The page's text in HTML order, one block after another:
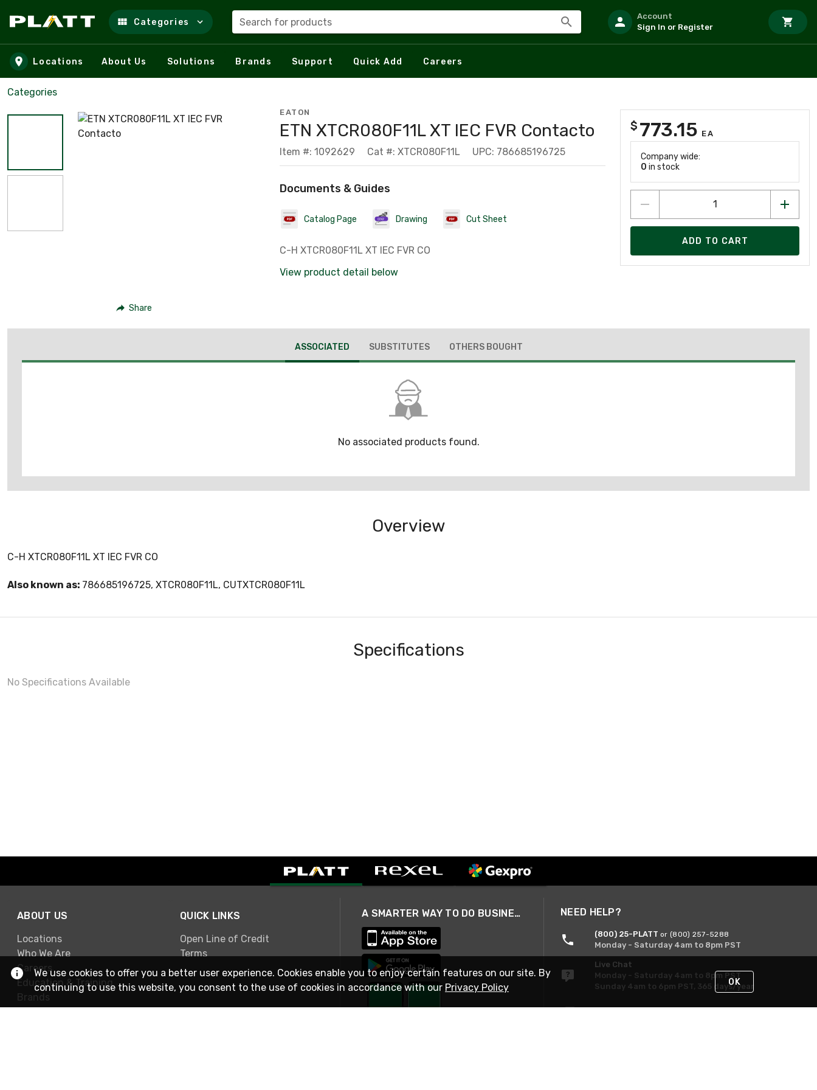
Skip to main content
Categories Search for products
Account
Sign In or Register
Locations About Us Solutions Brands Support Quick Add Careers
Categories
Share
EATON
ETN XTCR080F11L XT IEC FVR Contacto
Item #: 1092629 Cat #: XTCR080F11L UPC: 786685196725
Documents & Guides
Catalog Page Drawing Cut Sheet
C-H XTCR080F11L XT IEC FVR CO
View product detail below
$ 773.15 EA
Company wide:
0 in stock
ADD TO CART
ASSOCIATED SUBSTITUTES OTHERS BOUGHT
No associated products found.
Overview
C-H XTCR080F11L XT IEC FVR CO
Also known as: 786685196725, XTCR080F11L, CUTXTCR080F11L
Specifications
No Specifications Available
ABOUT US
Locations
Who We Are
Careers
Education & Training
Brands
QUICK LINKS
Open Line of Credit
Terms
A SMARTER WAY TO DO BUSINESS NEED HELP?
(800) 25-PLATT or (800) 257-5288
Monday - Saturday 4am to 8pm PST
Live Chat
Monday - Saturday 4am to 8pm PST
Sunday 4am to 6pm PST, 365 days/year
Request Support
We use cookies to offer you a better user experience. Cookies enable you to enjoy certain features on our site. By
continuing to use this website, you consent to the use of cookies in accordance with our Privacy Policy OK